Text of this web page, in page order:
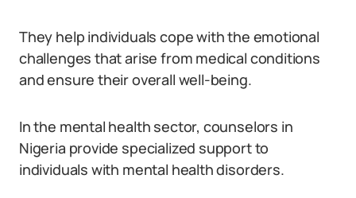
They help individuals cope with the emotional
challenges that arise from medical conditions
and ensure their overall well-being.
In the mental health sector, counselors in
Nigeria provide specialized support to
individuals with mental health disorders.